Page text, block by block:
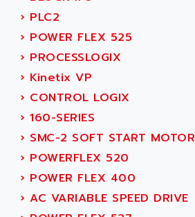
LTD12
MDLA
MDLS
ACMD2
ACM
PLS514
PLS510
PLS508
SERVOSTAR
AC FEED MOTOR
SIMODRIVE 611
ADLEE POWERTRONIC
ADLINK
ADLINK TECHNOLOGY
ADM ELECTRONIC
ADMV
ADN
ADN PESAGE
ADTECH POWER INC
ADV
ADVANCE
› PLC2
› POWER FLEX 525
› PROCESSLOGIX
› Kinetix VP
› CONTROL LOGIX
› 160-SERIES
› SMC-2 SOFT START MOTOR
› POWERFLEX 520
› POWER FLEX 400
› AC VARIABLE SPEED DRIVE